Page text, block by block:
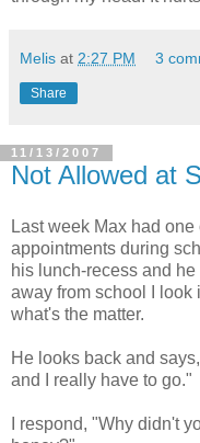
Melis at 2:27 PM 3
Share
11/13/2007
Not Allowed at
Last week Max had
appointments during
his lunch-recess and
away from school I look
what's the matter.
He looks back and
and I really have to go."
I respond, "Why didn't